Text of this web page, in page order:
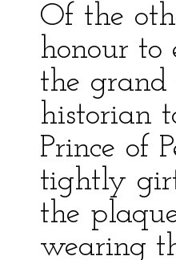
Of the
honour to
the grand
historian
Prince of
tightly
the
wearing